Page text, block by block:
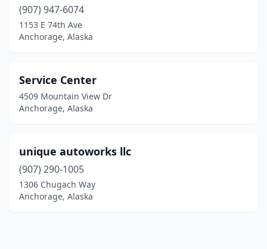
(907) 947-6074
1153 E 74th Ave
Anchorage, Alaska
Service Center
4509 Mountain View Dr
Anchorage, Alaska
unique autoworks llc
(907) 290-1005
1306 Chugach Way
Anchorage, Alaska